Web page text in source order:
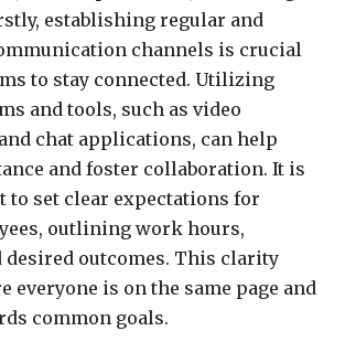
establishing regular and
channels is crucial
to stay connected. Utilizing
and tools, such as video
chat applications, can help
and foster collaboration. It is
to set clear expectations for
outlining work hours,
desired outcomes. This clarity
everyone is on the same page and
common goals.